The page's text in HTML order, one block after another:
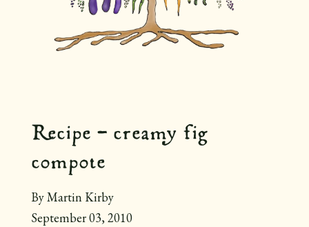
Recipe - creamy fig
compote
By Martin Kirby
September 03, 2010